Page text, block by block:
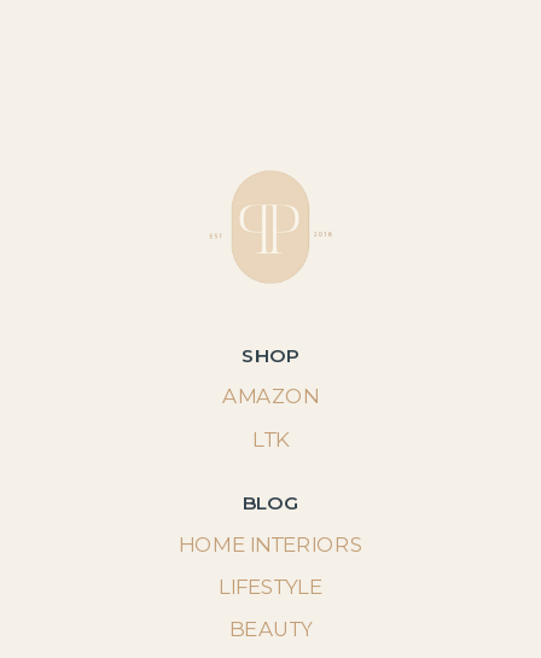
SHOP
LTK
AMAZON
BLOG
HOME INTERIORS
LIFESTYLE
BEAUTY